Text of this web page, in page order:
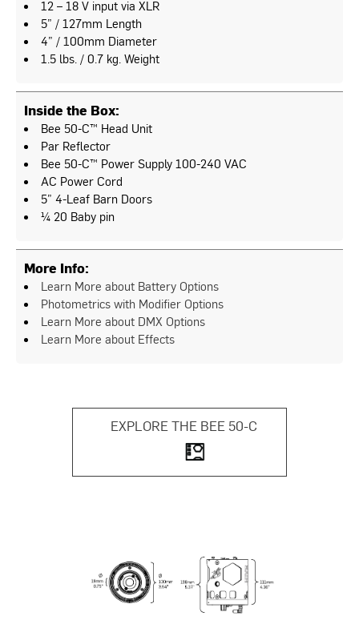
12 – 18 V input via XLR
5” / 127mm Length
4” / 100mm Diameter
1.5 lbs. / 0.7 kg. Weight
Inside the Box:
Bee 50-C™ Head Unit
Par Reflector
Bee 50-C™ Power Supply 100-240 VAC
AC Power Cord
5” 4-Leaf Barn Doors
¼ 20 Baby pin
More Info:
Learn More about Battery Options
Photometrics with Modifier Options
Learn More about DMX Options
Learn More about Effects
EXPLORE THE BEE 50-C